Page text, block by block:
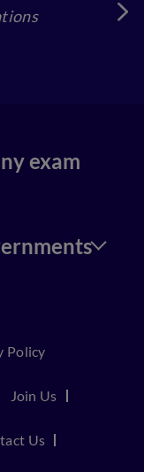
exam
Policy
Join Us
Us